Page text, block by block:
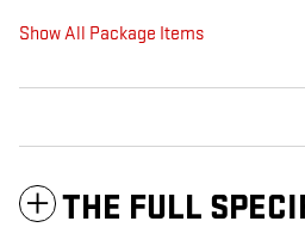
Show All Package Items
THE FULL